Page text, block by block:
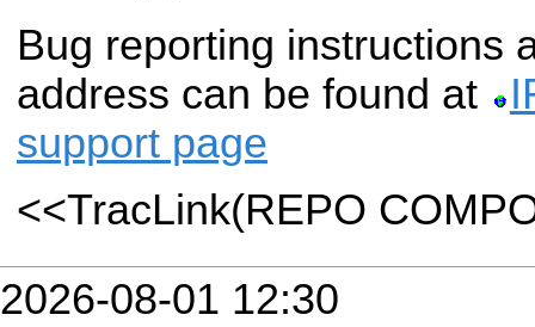
Bug reporting instructions
address can be found at
support page
<<TracLink(REPO
2026-08-01 12:30